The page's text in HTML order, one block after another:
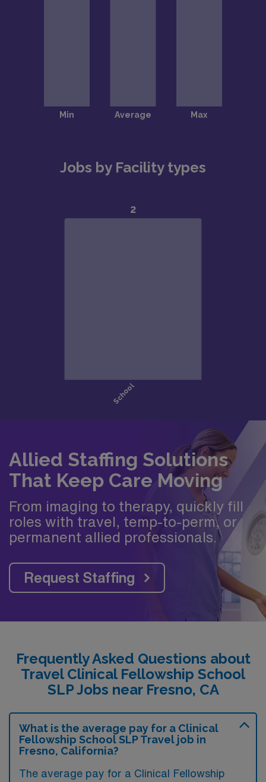
Jobs by Facility types
Allied Staffing Solutions
That Keep Care Moving
From imaging to therapy, quickly fill
roles with travel, temp-to-perm, or
permanent allied professionals.
Request Staffing
Frequently Asked Questions about
Travel Clinical Fellowship School
SLP Jobs near Fresno, CA
What is the average pay for a Clinical
Fellowship School SLP Travel job in
Fresno, California?
The average pay for a Clinical Fellowship